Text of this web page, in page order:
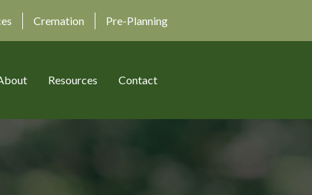
Cremation Pre-Planning
Resources Contact